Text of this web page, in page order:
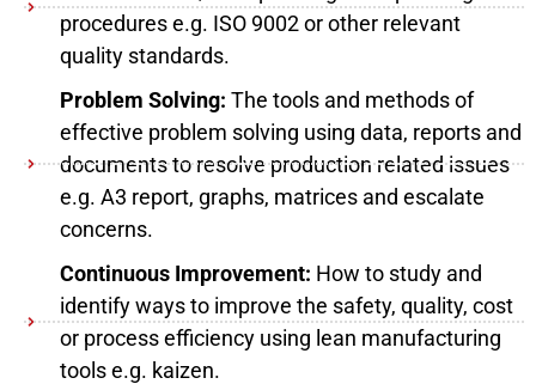
procedures e.g. ISO 9002 or other relevant
quality standards.
Problem Solving: The tools and methods of
effective problem solving using data, reports and
documents to resolve production related issues
e.g. A3 report, graphs, matrices and escalate
concerns.
Continuous Improvement: How to study and
identify ways to improve the safety, quality, cost
or process efficiency using lean manufacturing
tools e.g. kaizen.